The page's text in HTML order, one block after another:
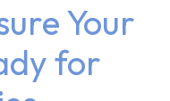
Your
for